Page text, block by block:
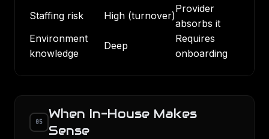
Staffing risk High (turnover)
Provider
absorbs it
Environment
knowledge
Deep
Requires
onboarding
05
When In-House Makes
Sense